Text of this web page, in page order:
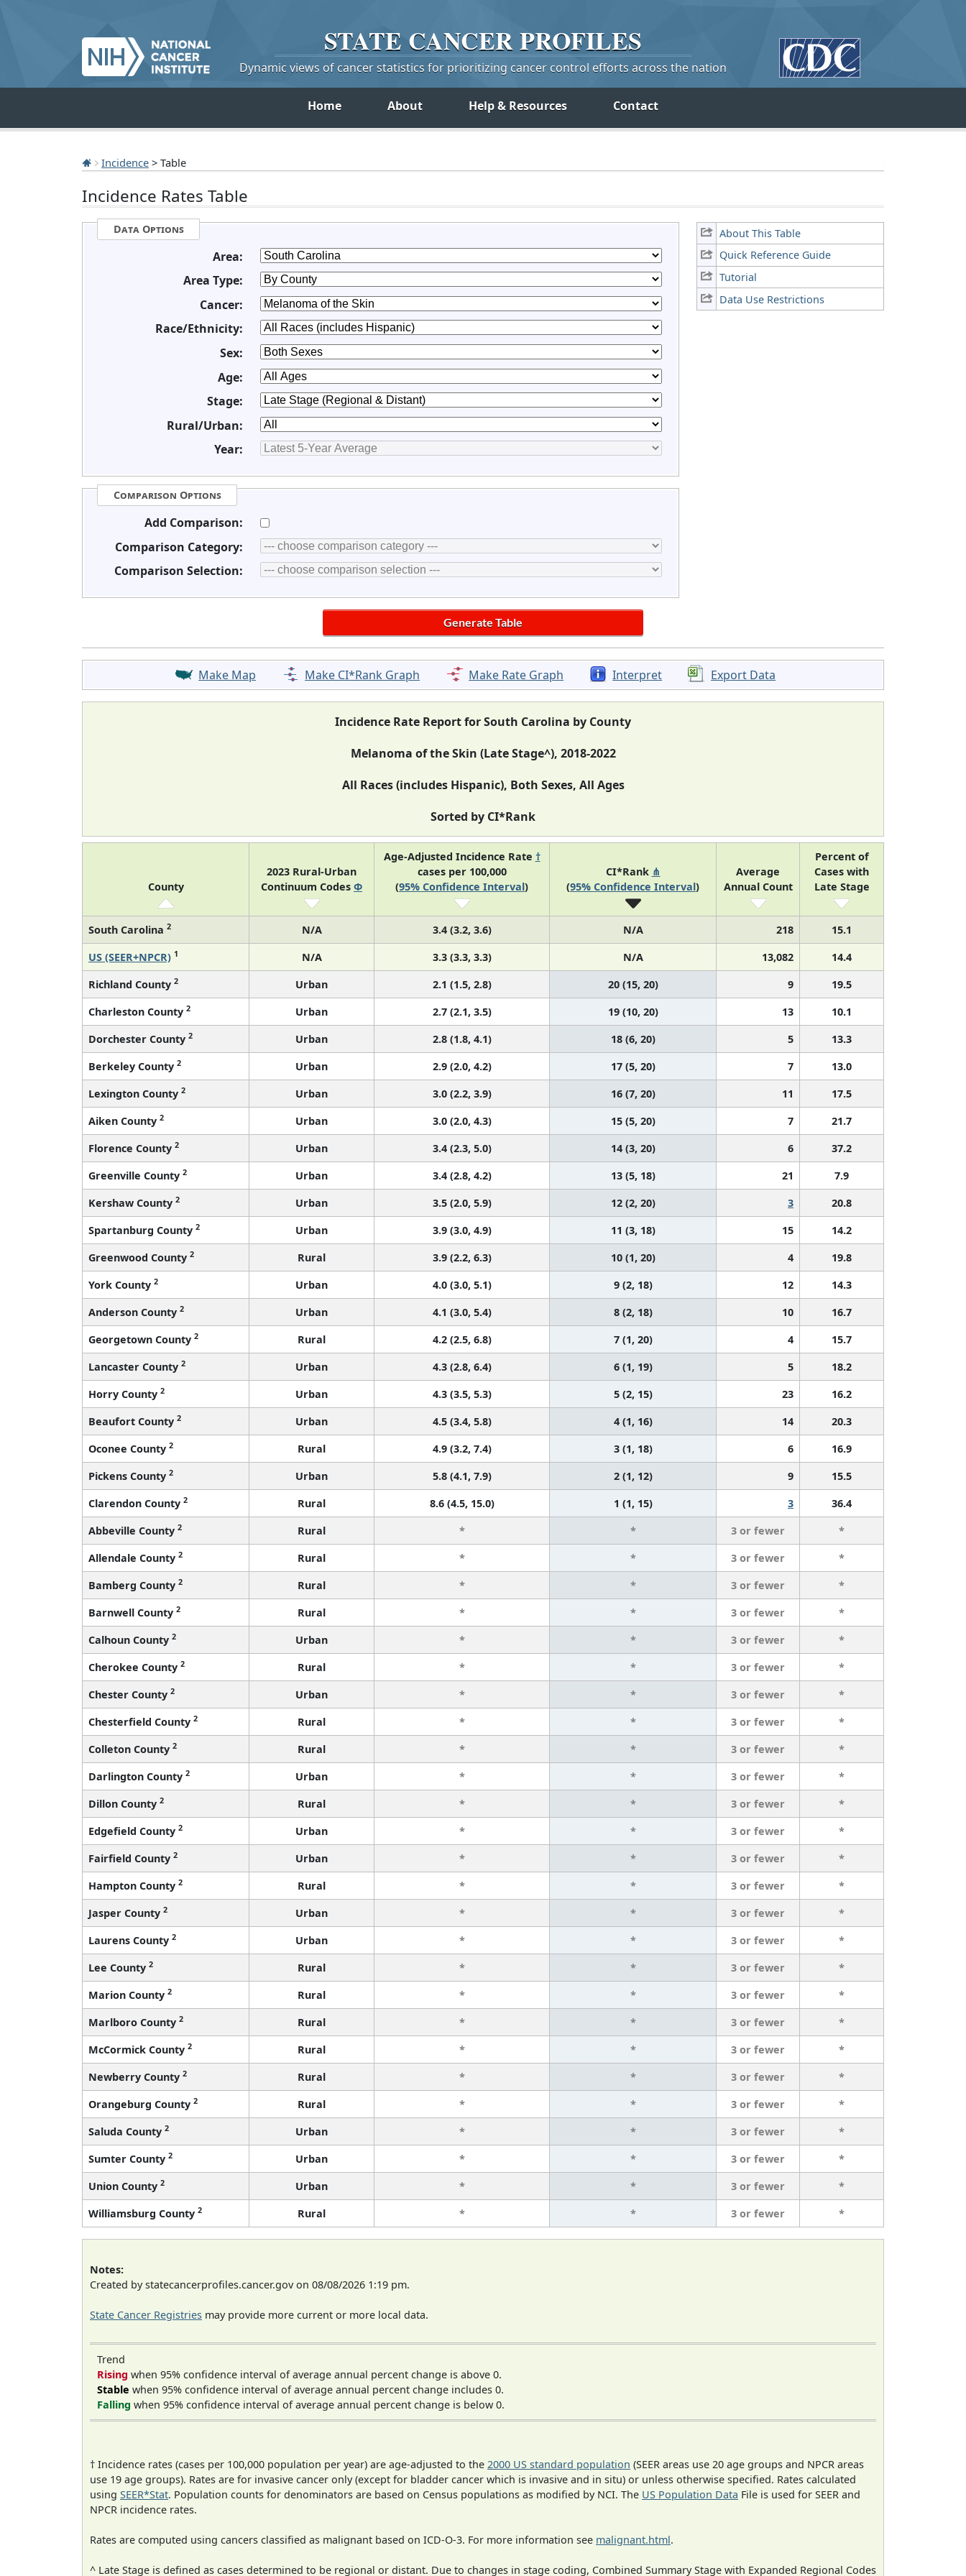
STATE CANCERPROFILES
Dynamic views of cancer statistics for prioritizing cancer control efforts across the nation
Home About Help & Resources Contact
Incidence > Table
Incidence Rates Table
About This Table
Quick Reference Guide
Tutorial
Data Use Restrictions
Data Options
Area:
Area Type:
Cancer:
Race/Ethnicity:
Sex:
Age:
Stage:
Rural/Urban:
Year:
Comparison Options
Add Comparison:
Comparison Category:
Comparison Selection:
Make Map Make CI*Rank Graph Make Rate Graph Interpret Export Data
Incidence Rate Report for South Carolina by County
Melanoma of the Skin (Late Stage^), 2018-2022
All Races (includes Hispanic), Both Sexes, All Ages
Sorted by CI*Rank
County
2023 Rural-Urban
Continuum Codes Φ
Age-Adjusted Incidence Rate †
cases per 100,000
(95% Confidence Interval)
CI*Rank ⋔
(95% Confidence Interval)
Average
Annual Count
Percent of
Cases with
Late Stage
South Carolina 2 N/A 3.4 (3.2, 3.6) N/A 218
15.1
US (SEER+NPCR) 1 N/A 3.3 (3.3, 3.3) N/A 13,082
14.4
Richland County 2 Urban 2.1 (1.5, 2.8) 20 (15, 20) 9
19.5
Charleston County 2 Urban 2.7 (2.1, 3.5) 19 (10, 20) 13
10.1
Dorchester County 2 Urban 2.8 (1.8, 4.1) 18 (6, 20) 5
13.3
Berkeley County 2 Urban 2.9 (2.0, 4.2) 17 (5, 20) 7
13.0
Lexington County 2 Urban 3.0 (2.2, 3.9) 16 (7, 20) 11
17.5
Aiken County 2 Urban 3.0 (2.0, 4.3) 15 (5, 20) 7
21.7
Florence County 2 Urban 3.4 (2.3, 5.0) 14 (3, 20) 6
37.2
Greenville County 2 Urban 3.4 (2.8, 4.2) 13 (5, 18) 21
7.9
Kershaw County 2 Urban 3.5 (2.0, 5.9) 12 (2, 20) 3
20.8
Spartanburg County 2 Urban 3.9 (3.0, 4.9) 11 (3, 18) 15
14.2
Greenwood County 2 Rural 3.9 (2.2, 6.3) 10 (1, 20) 4
19.8
York County 2 Urban 4.0 (3.0, 5.1) 9 (2, 18) 12
14.3
Anderson County 2 Urban 4.1 (3.0, 5.4) 8 (2, 18) 10
16.7
Georgetown County 2 Rural 4.2 (2.5, 6.8) 7 (1, 20) 4
15.7
Lancaster County 2 Urban 4.3 (2.8, 6.4) 6 (1, 19) 5
18.2
Horry County 2 Urban 4.3 (3.5, 5.3) 5 (2, 15) 23
16.2
Beaufort County 2 Urban 4.5 (3.4, 5.8) 4 (1, 16) 14
20.3
Oconee County 2 Rural 4.9 (3.2, 7.4) 3 (1, 18) 6
16.9
Pickens County 2 Urban 5.8 (4.1, 7.9) 2 (1, 12) 9
15.5
Clarendon County 2 Rural 8.6 (4.5, 15.0) 1 (1, 15) 3
36.4
Abbeville County 2 Rural * * 3 or fewer
*
Allendale County 2 Rural * * 3 or fewer
*
Bamberg County 2 Rural * * 3 or fewer
*
Barnwell County 2 Rural * * 3 or fewer
*
Calhoun County 2 Urban * * 3 or fewer
*
Cherokee County 2 Rural * * 3 or fewer
*
Chester County 2 Urban * * 3 or fewer
*
Chesterfield County 2 Rural * * 3 or fewer
*
Colleton County 2 Rural * * 3 or fewer
*
Darlington County 2 Urban * * 3 or fewer
*
Dillon County 2 Rural * * 3 or fewer
*
Edgefield County 2 Urban * * 3 or fewer
*
Fairfield County 2 Urban * * 3 or fewer
*
Hampton County 2 Rural * * 3 or fewer
*
Jasper County 2 Urban * * 3 or fewer
*
Laurens County 2 Urban * * 3 or fewer
*
Lee County 2 Rural * * 3 or fewer
*
Marion County 2 Rural * * 3 or fewer
*
Marlboro County 2 Rural * * 3 or fewer
*
McCormick County 2 Rural * * 3 or fewer
*
Newberry County 2 Rural * * 3 or fewer
*
Orangeburg County 2 Rural * * 3 or fewer
*
Saluda County 2 Urban * * 3 or fewer
*
Sumter County 2 Urban * * 3 or fewer
*
Union County 2 Urban * * 3 or fewer
*
Williamsburg County 2 Rural * * 3 or fewer *
Notes:
Created by statecancerprofiles.cancer.gov on 08/08/2026 1:19 pm.
State Cancer Registries may provide more current or more local data.
Trend
Rising when 95% confidence interval of average annual percent change is above 0.
Stable when 95% confidence interval of average annual percent change includes 0.
Falling when 95% confidence interval of average annual percent change is below 0.
† Incidence rates (cases per 100,000 population per year) are age-adjusted to the 2000 US standard population (SEER areas use 20 age groups and NPCR areas
use 19 age groups). Rates are for invasive cancer only (except for bladder cancer which is invasive and in situ) or unless otherwise specified. Rates calculated
using SEER*Stat. Population counts for denominators are based on Census populations as modified by NCI. The US Population Data File is used for SEER and
NPCR incidence rates.
Rates are computed using cancers classified as malignant based on ICD-O-3. For more information see malignant.html.
^ Late Stage is defined as cases determined to be regional or distant. Due to changes in stage coding, Combined Summary Stage with Expanded Regional Codes